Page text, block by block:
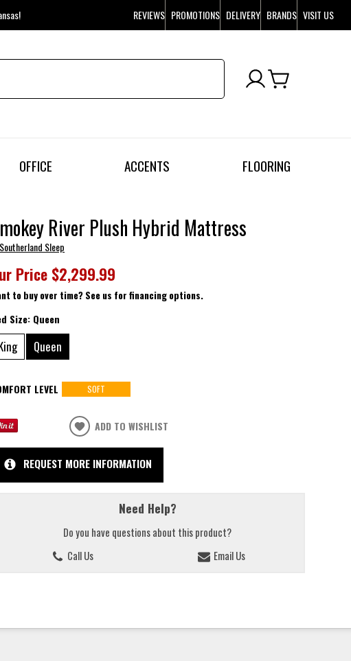
REVIEWS PROMOTIONS DELIVERY BRANDS VISIT US
OFFICE ACCENTS FLOORING
River Plush Hybrid Mattress
Southerland Sleep
Price $2,299.99
to buy over time? See us for financing options.
Size: Queen
Queen
LEVEL SOFT
ADD TO WISHLIST
REQUEST MORE INFORMATION
Need Help?
Do you have questions about this product?
Call Us
Email Us